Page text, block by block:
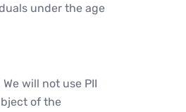
under the age
will not use PII
of the